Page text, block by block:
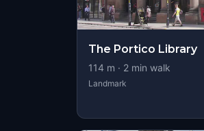
The Portico Library
114 m · 2 min walk
Landmark